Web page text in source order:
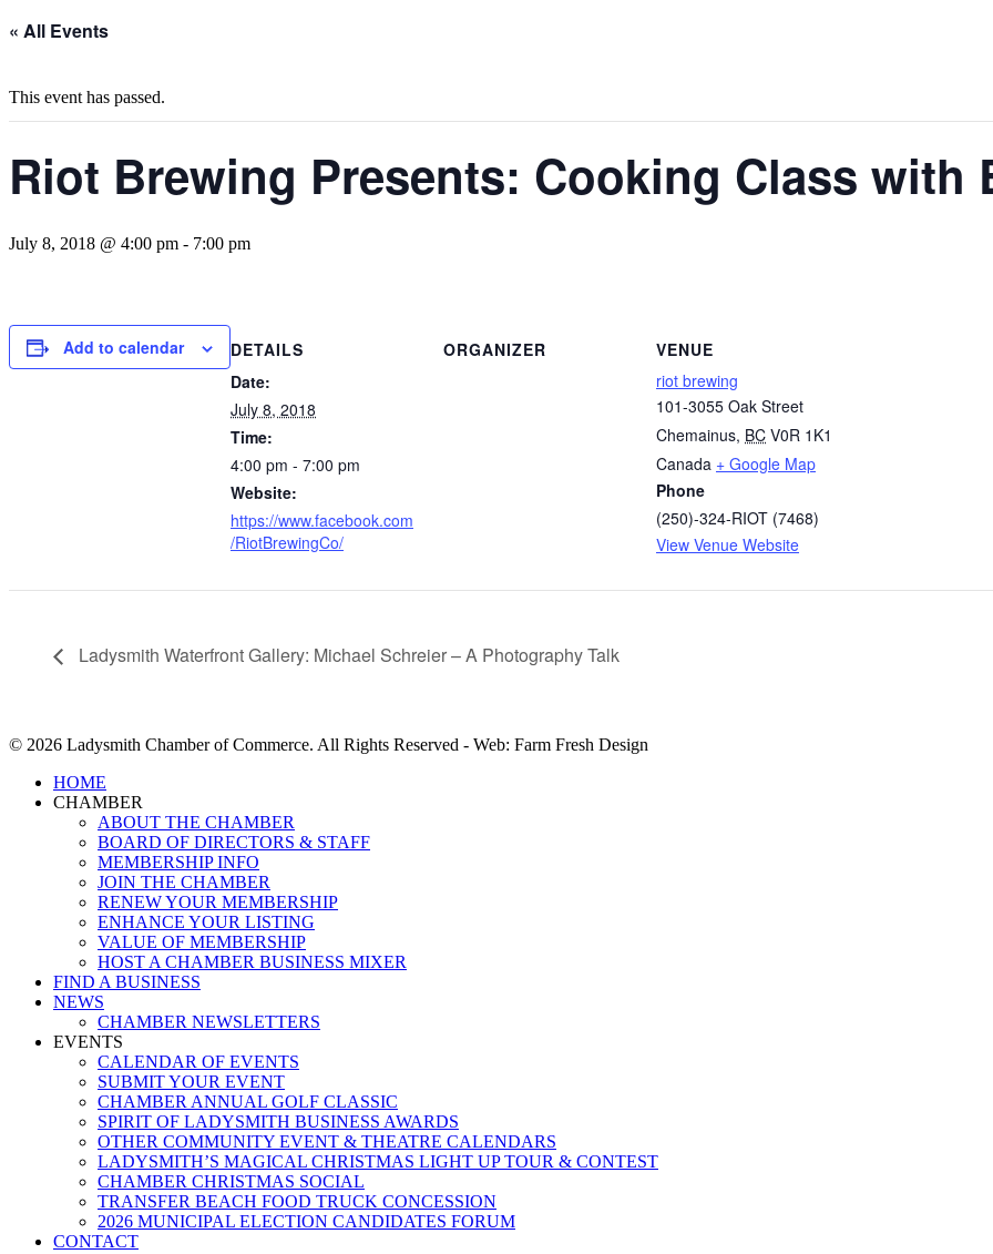
« All Events
This event has passed.
Riot Brewing Presents: Cooking Class with
July 8, 2018 @ 4:00 pm - 7:00 pm
Add to calendar
DETAILS
Date:
July 8, 2018
Time:
4:00 pm - 7:00 pm
Website:
https://www.facebook.com
/RiotBrewingCo/
ORGANIZER
VENUE
riot brewing
101-3055 Oak Street
Chemainus, BC V0R 1K1
Canada + Google Map
Phone
(250)-324-RIOT (7468)
View Venue Website
Ladysmith Waterfront Gallery: Michael Schreier – A Photography Talk
© 2026 Ladysmith Chamber of Commerce. All Rights Reserved - Web: Farm Fresh Design
Close
Menu
HOME
CHAMBER
ABOUT THE CHAMBER
BOARD OF DIRECTORS & STAFF
MEMBERSHIP INFO
JOIN THE CHAMBER
RENEW YOUR MEMBERSHIP
ENHANCE YOUR LISTING
VALUE OF MEMBERSHIP
HOST A CHAMBER BUSINESS MIXER
FIND A BUSINESS
NEWS
CHAMBER NEWSLETTERS
EVENTS
CALENDAR OF EVENTS
SUBMIT YOUR EVENT
CHAMBER ANNUAL GOLF CLASSIC
SPIRIT OF LADYSMITH BUSINESS AWARDS
OTHER COMMUNITY EVENT & THEATRE CALENDARS
LADYSMITH’S MAGICAL CHRISTMAS LIGHT UP TOUR & CONTEST
CHAMBER CHRISTMAS SOCIAL
TRANSFER BEACH FOOD TRUCK CONCESSION
2026 MUNICIPAL ELECTION CANDIDATES FORUM
CONTACT